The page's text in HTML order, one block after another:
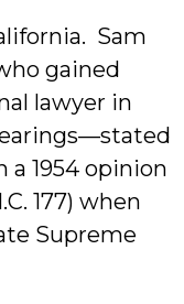
Sam
gained
lawyer in
a 1954 opinion
177) when
Supreme